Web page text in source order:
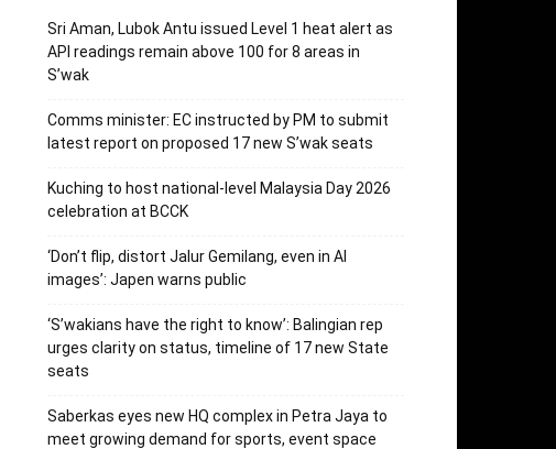
Sri Aman, Lubok Antu issued Level 1 heat alert as
API readings remain above 100 for 8 areas in
S’wak
Comms minister: EC instructed by PM to submit
latest report on proposed 17 new S’wak seats
Kuching to host national-level Malaysia Day 2026
celebration at BCCK
‘Don’t flip, distort Jalur Gemilang, even in AI
images’: Japen warns public
‘S’wakians have the right to know’: Balingian rep
urges clarity on status, timeline of 17 new State
seats
Saberkas eyes new HQ complex in Petra Jaya to
meet growing demand for sports, event space